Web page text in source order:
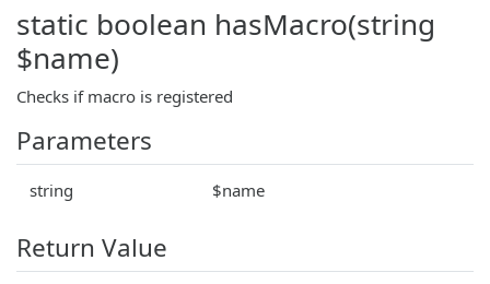
static boolean hasMacro(string
$name)
Checks if macro is registered
Parameters
string $name
Return Value